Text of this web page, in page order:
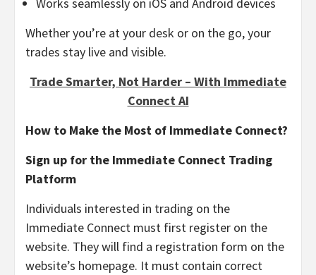
Whether you’re at your desk or on the go, your
trades stay live and visible.
Trade Smarter, Not Harder – With Immediate
Connect AI
How to Make the Most of Immediate Connect?
Sign up for the Immediate Connect Trading
Platform
Individuals interested in trading on the
Immediate Connect must first register on the
website. They will find a registration form on the
website’s homepage. It must contain correct